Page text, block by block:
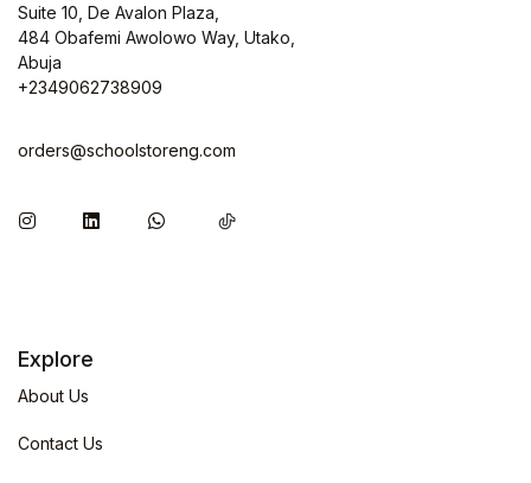
Suite 10, De Avalon Plaza,
484 Obafemi Awolowo Way, Utako,
Abuja
+2349062738909
orders@schoolstoreng.com
Explore
About Us
Contact Us